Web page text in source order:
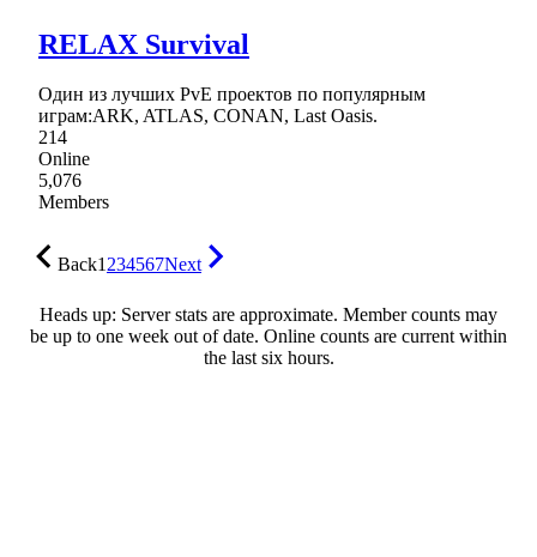
RELAX Survival
Один из лучших PvE проектов по популярным
играм:ARK, ATLAS, CONAN, Last Oasis.
214
Online
5,076
Members
Back1234567Next
Heads up: Server stats are approximate. Member counts may
be up to one week out of date. Online counts are current within
the last six hours.